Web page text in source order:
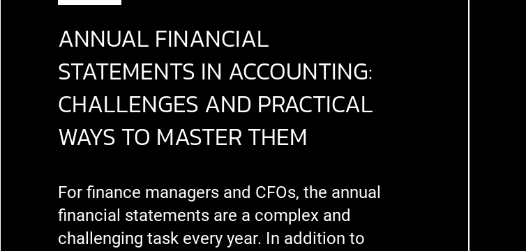
ANNUAL FINANCIAL
STATEMENTS IN ACCOUNTING:
CHALLENGES AND PRACTICAL
WAYS TO MASTER THEM
For finance managers and CFOs, the annual
financial statements are a complex and
challenging task every year. In addition to